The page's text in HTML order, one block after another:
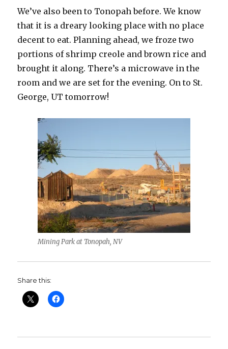
We’ve also been to Tonopah before. We know
that it is a dreary looking place with no place
decent to eat. Planning ahead, we froze two
portions of shrimp creole and brown rice and
brought it along. There’s a microwave in the
room and we are set for the evening. On to St.
George, UT tomorrow!
Mining Park at Tonopah, NV
Share this: